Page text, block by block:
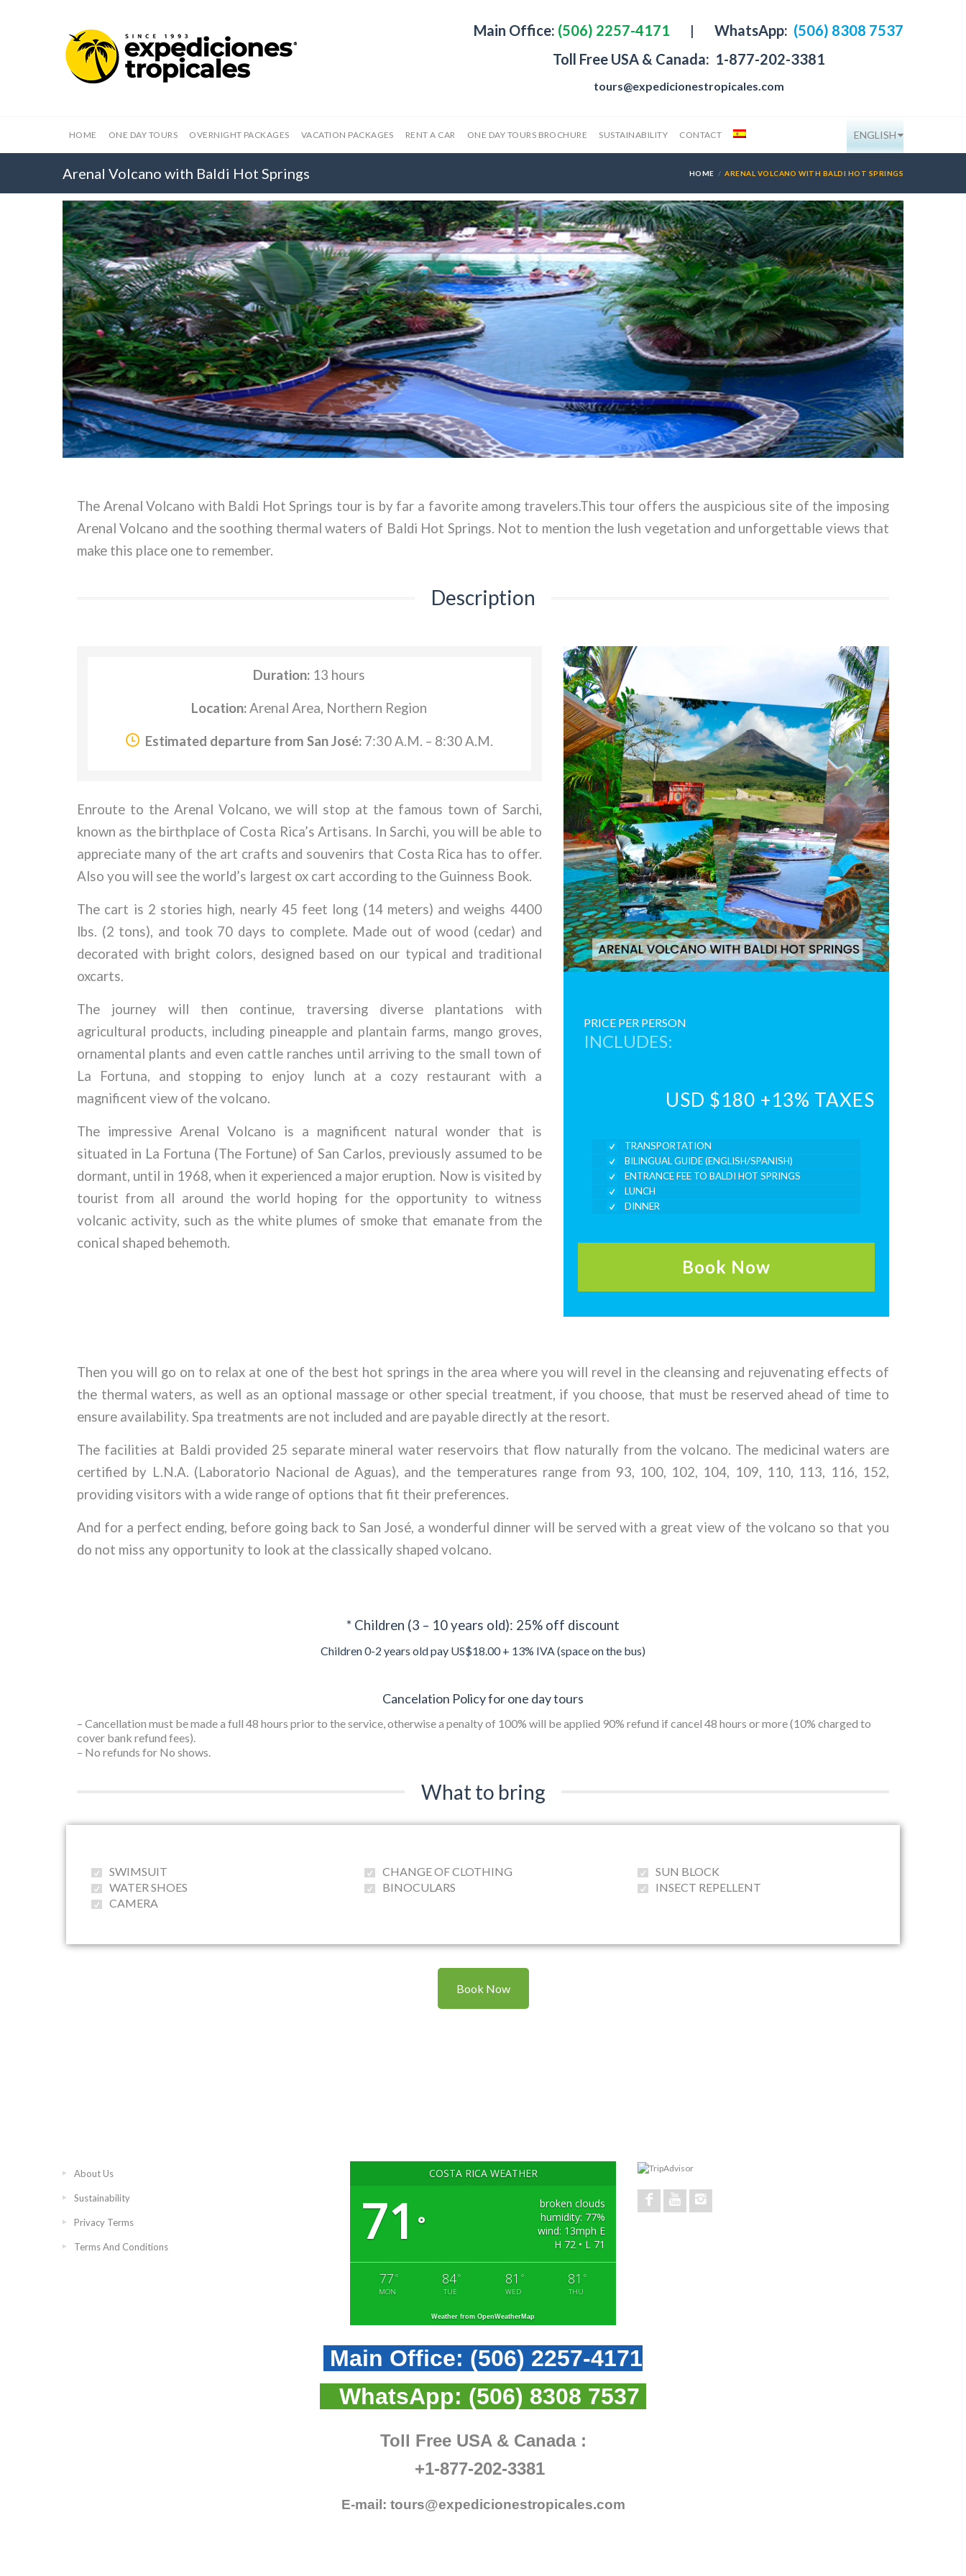
Main Office: (506) 2257-4171 | WhatsApp: (506) 8308 7537
Toll Free USA & Canada: 1-877-202-3381
tours@expedicionestropicales.com
HOME ONE DAY TOURS OVERNIGHT PACKAGES VACATION PACKAGES RENT A CAR ONE DAY TOURS BROCHURE SUSTAINABILITY CONTACT ENGLISH
Arenal Volcano with Baldi Hot Springs HOME ARENAL VOLCANO WITH BALDI HOT SPRINGS
The Arenal Volcano with Baldi Hot Springs tour is by far a favorite among travelers.This tour offers the auspicious site of the imposing
Arenal Volcano and the soothing thermal waters of Baldi Hot Springs. Not to mention the lush vegetation and unforgettable views that
make this place one to remember.
Description
Duration: 13 hours
Location:Arenal Area, Northern Region
Estimated departure from San José:7:30 A.M. – 8:30 A.M.
Enroute to the Arenal Volcano, we will stop at the famous town of Sarchi,
known as the birthplace of Costa Rica’s Artisans. In Sarchi, you will be able to
appreciate many of the art crafts and souvenirs that Costa Rica has to offer.
Also you will see the world’s largest ox cart according to the Guinness Book.
The cart is 2 stories high, nearly 45 feet long (14 meters) and weighs 4400
lbs. (2 tons), and took 70 days to complete. Made out of wood (cedar) and
decorated with bright colors, designed based on our typical and traditional
oxcarts.
The journey will then continue, traversing diverse plantations with
agricultural products, including pineapple and plantain farms, mango groves,
ornamental plants and even cattle ranches until arriving to the small town of
La Fortuna, and stopping to enjoy lunch at a cozy restaurant with a
magnificent view of the volcano.
The impressive Arenal Volcano is a magnificent natural wonder that is
situated in La Fortuna (The Fortune) of San Carlos, previously assumed to be
dormant, until in 1968, when it experienced a major eruption. Now is visited by
tourist from all around the world hoping for the opportunity to witness
volcanic activity, such as the white plumes of smoke that emanate from the
conical shaped behemoth.
PRICE PER PERSON
INCLUDES:
USD $180 +13% TAXES
TRANSPORTATION
BILINGUAL GUIDE (ENGLISH/SPANISH)
ENTRANCE FEE TO BALDI HOT SPRINGS
LUNCH
DINNER
Book Now
Then you will go on to relax at one of the best hot springs in the area where you will revel in the cleansing and rejuvenating effects of
the thermal waters, as well as an optional massage or other special treatment, if you choose, that must be reserved ahead of time to
ensure availability. Spa treatments are not included and are payable directly at the resort.
The facilities at Baldi provided 25 separate mineral water reservoirs that flow naturally from the volcano. The medicinal waters are
certified by L.N.A. (Laboratorio Nacional de Aguas), and the temperatures range from 93, 100, 102, 104, 109, 110, 113, 116, 152,
providing visitors with a wide range of options that fit their preferences.
And for a perfect ending, before going back to San José, a wonderful dinner will be served with a great view of the volcano so that you
do not miss any opportunity to look at the classically shaped volcano.
* Children (3 – 10 years old): 25% off discount
Children 0-2 years old pay US$18.00 + 13% IVA (space on the bus)
Cancelation Policy for one day tours
– Cancellation must be made a full 48 hours prior to the service, otherwise a penalty of 100% will be applied 90% refund if cancel 48 hours or more (10% charged to
cover bank refund fees).
– No refunds for No shows.
What to bring
SWIMSUIT
WATER SHOES
CAMERA
CHANGE OF CLOTHING
BINOCULARS
SUN BLOCK
INSECT REPELLENT
Book Now
About Us
Sustainability
Privacy Terms
Terms And Conditions
COSTA RICA WEATHER
71 °
broken clouds
humidity: 77%
wind: 13mph E
H 72 • L 71
77 °
MON
84°
TUE
81 °
WED
81 °
THU
Weather from OpenWeatherMap
Main Office: (506) 2257-4171
WhatsApp: (506) 8308 7537
Toll Free USA & Canada :
+1-877-202-3381
E-mail: tours@expedicionestropicales.com